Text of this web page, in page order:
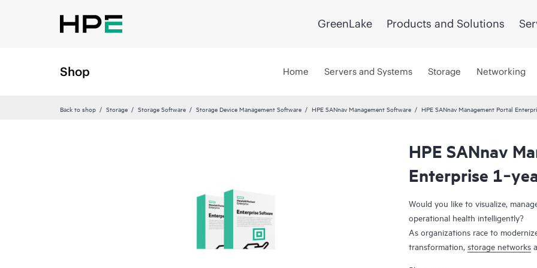
GreenLake Products and Solutions
Shop Home Servers and Systems Storage Networking
Back to shop Storage Storage Software Storage Device Management Software HPE SANnav Management Software HPE SANnav Management Portal
HPE SANnav
Enterprise
Would you like to visualize,
operational health intelligently?
As organizations race to
transformation, storage networks